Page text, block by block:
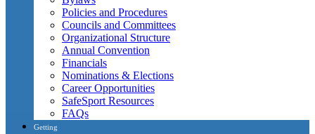
Policies and Procedures
Councils and Committees
Organizational Structure
Annual Convention
Financials
Nominations & Elections
Career Opportunities
SafeSport Resources
FAQs
Getting